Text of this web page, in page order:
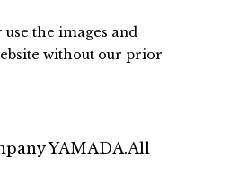
the images and
without our prior
YAMADA.All